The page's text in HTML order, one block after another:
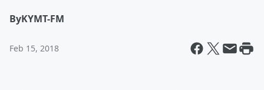
ByKYMT-FM
Feb 15, 2018